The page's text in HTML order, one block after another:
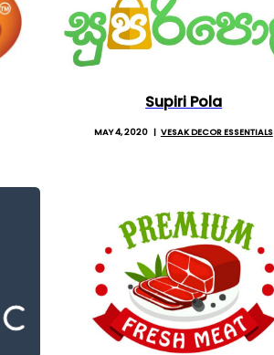
Supiri Pola
MAY 4, 2020 VESAK DECOR ESSENTIALS